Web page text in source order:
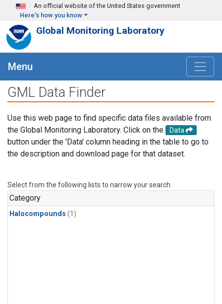
Skip to main content
An official website of the United States government
Here's how you know
Global Monitoring Laboratory
Menu
GML Data Finder
Use this web page to find specific data files available from
the Global Monitoring Laboratory. Click on the
Data
button under the 'Data' column heading in the table to go to
the description and download page for that dataset.
Select from the following lists to narrow your search.
Category
Halocompounds (1)